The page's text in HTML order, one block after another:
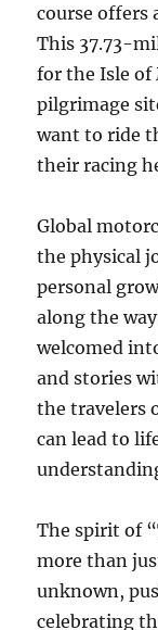
course offers
This 37.73-
for the Isle of
pilgrimage
want to ride
their racing
Global
the physical
personal
along the
welcomed
and stories
the travelers
can lead to
The spirit of
more than
unknown,
celebrating